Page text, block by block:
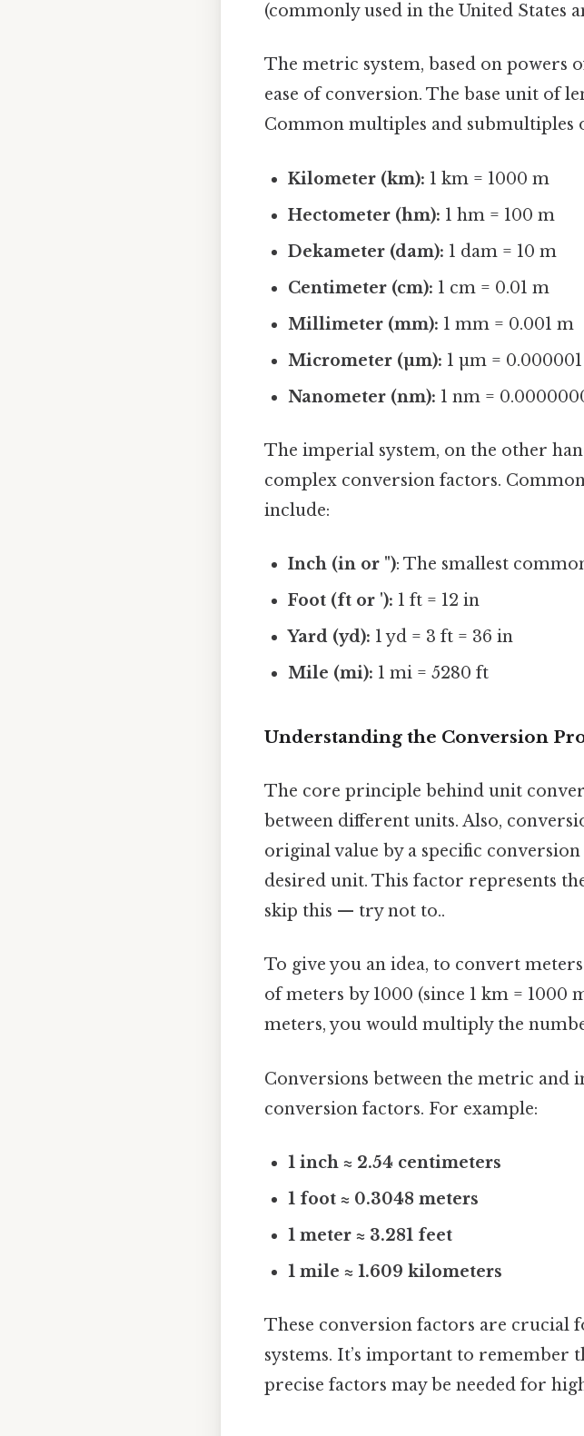
(commonly used in the United States
The metric system, based on powers
ease of conversion. The base unit of
Common multiples and submultiples
Kilometer (km): 1 km = 1000 m
Hectometer (hm): 1 hm = 100 m
Dekameter (dam): 1 dam = 10 m
Centimeter (cm): 1 cm = 0.01 m
Millimeter (mm): 1 mm = 0.001 m
Micrometer (µm): 1 µm =
Nanometer (nm): 1 nm =
The imperial system, on the other
complex conversion factors.
include:
Inch (in or "): The smallest
Foot (ft or '): 1 ft = 12 in
Yard (yd): 1 yd = 3 ft = 36 in
Mile (mi): 1 mi = 5280 ft
Understanding the Conversion
The core principle behind unit
between different units. Also,
original value by a specific
desired unit. This factor represents
skip this — try not to..
To give you an idea, to convert
of meters by 1000 (since 1 km =
meters, you would multiply the
Conversions between the metric
conversion factors. For example:
1 inch ≈ 2.54 centimeters
1 foot ≈ 0.3048 meters
1 meter ≈ 3.281 feet
1 mile ≈ 1.609 kilometers
These conversion factors are crucial
systems. It’s important to remember
precise factors may be needed for